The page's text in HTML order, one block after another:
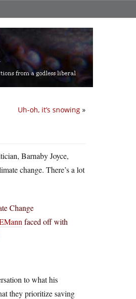
Uh-oh, it’s snowing »
Barnaby Joyce,
change. There’s a lot
Change
faced off with
to what his
they prioritize saving